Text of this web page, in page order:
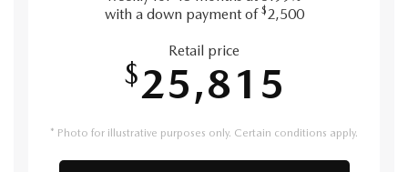
with a down payment of $2,500
Retail price
$25,815
* Photo for illustrative purposes only. Certain conditions apply.